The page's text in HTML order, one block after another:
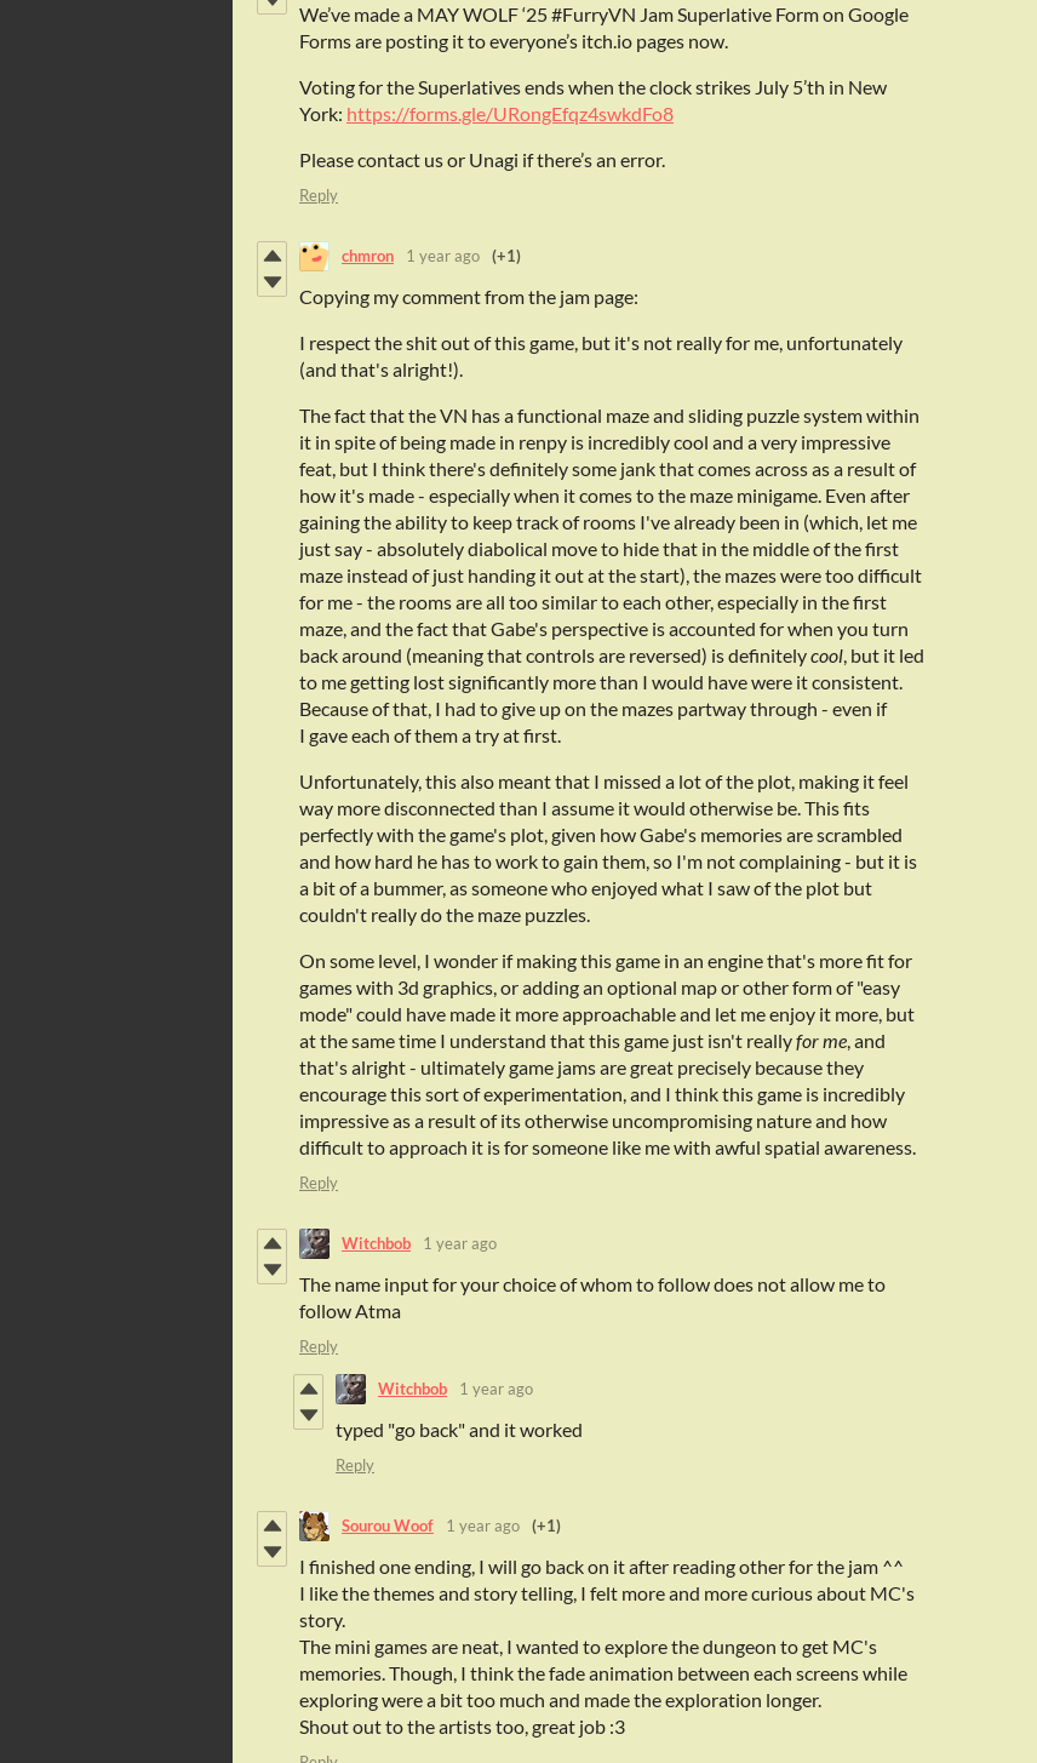
We’ve made a MAY WOLF ‘25 #FurryVN Jam Superlative Form on Google
Forms are posting it to everyone’s itch.io pages now.
Voting for the Superlatives ends when the clock strikes July 5’th in New
York: https://forms.gle/URongEfqz4swkdFo8
Please contact us or Unagi if there’s an error.
Reply
chmron 1 year ago (+1)
Copying my comment from the jam page:
I respect the shit out of this game, but it's not really for me, unfortunately
(and that's alright!).
The fact that the VN has a functional maze and sliding puzzle system within
it in spite of being made in renpy is incredibly cool and a very impressive
feat, but I think there's definitely some jank that comes across as a result of
how it's made - especially when it comes to the maze minigame. Even after
gaining the ability to keep track of rooms I've already been in (which, let me
just say - absolutely diabolical move to hide that in the middle of the first
maze instead of just handing it out at the start), the mazes were too difficult
for me - the rooms are all too similar to each other, especially in the first
maze, and the fact that Gabe's perspective is accounted for when you turn
back around (meaning that controls are reversed) is definitelycool, but it led
to me getting lost significantly more than I would have were it consistent.
Because of that, I had to give up on the mazes partway through - even if
I gave each of them a try at first.
Unfortunately, this also meant that I missed a lot of the plot, making it feel
way more disconnected than I assume it would otherwise be. This fits
perfectly with the game's plot, given how Gabe's memories are scrambled
and how hard he has to work to gain them, so I'm not complaining - but it is
a bit of a bummer, as someone who enjoyed what I saw of the plot but
couldn't really do the maze puzzles.
On some level, I wonder if making this game in an engine that's more fit for
games with 3d graphics, or adding an optional map or other form of "easy
mode" could have made it more approachable and let me enjoy it more, but
at the same time I understand that this game just isn't reallyfor me, and
that's alright - ultimately game jams are great precisely because they
encourage this sort of experimentation, and I think this game is incredibly
impressive as a result of its otherwise uncompromising nature and how
difficult to approach it is for someone like me with awful spatial awareness.
Reply
Witchbob 1 year ago
The name input for your choice of whom to follow does not allow me to
follow Atma
Reply
Witchbob 1 year ago
typed "go back" and it worked
Reply
Sourou Woof 1 year ago (+1)
I finished one ending, I will go back on it after reading other for the jam ^^
I like the themes and story telling, I felt more and more curious about MC's
story.
The mini games are neat, I wanted to explore the dungeon to get MC's
memories. Though, I think the fade animation between each screens while
exploring were a bit too much and made the exploration longer.
Shout out to the artists too, great job :3